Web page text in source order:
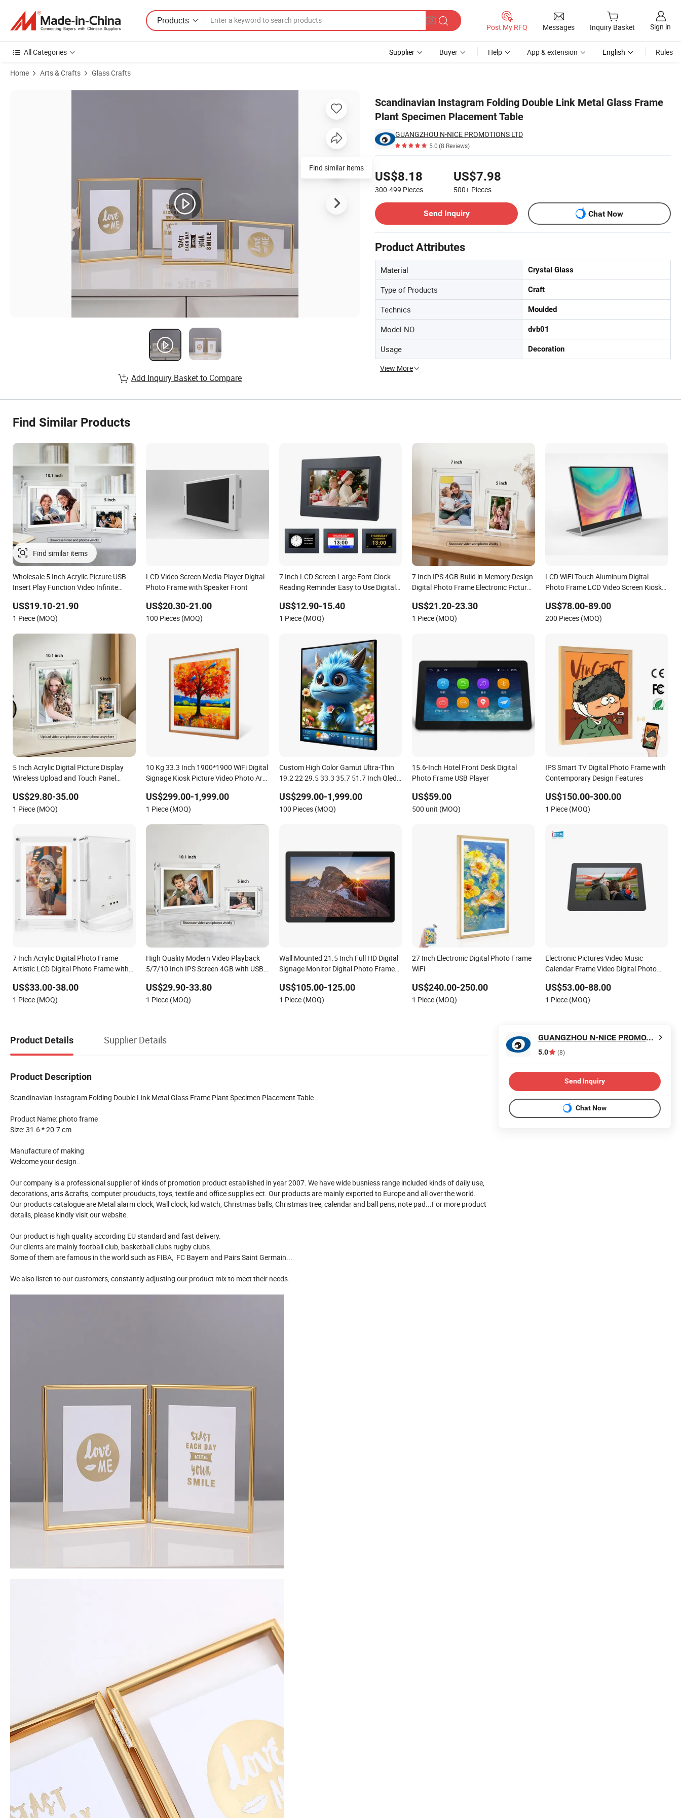
Products
Post My RFQ Messages Inquiry Basket Sign in
All Categories Supplier Buyer Help App & extension English Rules
Home Arts & Crafts Glass Crafts
Scandinavian Instagram Folding Double Link Metal Glass Frame
Plant Specimen Placement Table
GUANGZHOU N-NICE PROMOTIONS LTD
5.0(8 Reviews)
US$8.18
300-499 Pieces
US$7.98
500+ Pieces
Send Inquiry
Chat Now
Product Attributes
Material Crystal Glass
Type of Products Craft
Technics Moulded
Model NO. dvb01
Usage Decoration
View More
Product Images of Scandinavian Instagram Folding Double Link Metal Glass Frame Plant Specimen Placement Table
Find similar items
Add Inquiry Basket to Compare
Find Similar Products
Find similar items
Wholesale 5 Inch Acrylic Picture USB
Insert Play Function Video Infinite
Frame
US$19.10-21.90
1 Piece (MOQ)
LCD Video Screen Media Player Digital
Photo Frame with Speaker Front
US$20.30-21.00
100 Pieces (MOQ)
7 Inch LCD Screen Large Font Clock
Reading Reminder Easy to Use Digital
US$12.90-15.40
1 Piece (MOQ)
7 Inch IPS 4GB Build in Memory Design
Digital Photo Frame Electronic Picture
Picture Frame
US$21.20-23.30
1 Piece (MOQ)
LCD WiFi Touch Aluminum Digital
Photo Frame LCD Video Screen Kiosk
US$78.00-89.00
200 Pieces (MOQ)
5 Inch Acrylic Digital Picture Display
Wireless Upload and Touch Panel
US$29.80-35.00
1 Piece (MOQ)
10 Kg 33.3 Inch 1900*1900 WiFi Digital
Signage Kiosk Picture Video Photo Art
US$299.00-1,999.00
1 Piece (MOQ)
Custom High Color Gamut Ultra-Thin
19.2 22 29.5 33.3 35.7 51.7 Inch Qled
for Art Exhibition/Industry/Medical
US$299.00-1,999.00
100 Pieces (MOQ)
15.6-Inch Hotel Front Desk Digital
Photo Frame USB Player
US$59.00
500 unit (MOQ)
IPS Smart TV Digital Photo Frame with
Contemporary Design Features
US$150.00-300.00
1 Piece (MOQ)
7 Inch Acrylic Digital Photo Frame
Artistic LCD Digital Photo Frame with
US$33.00-38.00
1 Piece (MOQ)
High Quality Modern Video Playback
5/7/10 Inch IPS Screen 4GB with USB
US$29.90-33.80
1 Piece (MOQ)
Wall Mounted 21.5 Inch Full HD Digital
Signage Monitor Digital Photo Frame
US$105.00-125.00
1 Piece (MOQ)
27 Inch Electronic Digital Photo Frame
WiFi
US$240.00-250.00
1 Piece (MOQ)
Electronic Pictures Video Music
Calendar Frame Video Digital Photo
US$53.00-88.00
1 Piece (MOQ)
Product Details Supplier Details
Product Description
Scandinavian Instagram Folding Double Link Metal Glass Frame Plant Specimen Placement Table
Product Name: photo frame
Size: 31.6 * 20.7 cm
Manufacture of making
Welcome your design..
Our company is a professional supplier of kinds of promotion product established in year 2007. We have wide busniess range included kinds of daily use,
decorations, arts &crafts, computer prouducts, toys, textile and office supplies ect. Our products are mainly exported to Europe and all over the world.
Our products catalogue are Metal alarm clock, Wall clock, kid watch, Christmas balls, Christmas tree, calendar and ball pens, note pad...For more product
details, please kindly visit our website.
Our product is high quality according EU standard and fast delivery.
Our clients are mainly football club, basketball clubs rugby clubs.
Some of them are famous in the world such as FIBA, FC Bayern and Pairs Saint Germain...
We also listen to our customers, constantly adjusting our product mix to meet their needs.
GUANGZHOU N-NICE PROMOTIONS LTD
5.0 (8)
Send Inquiry
Chat Now